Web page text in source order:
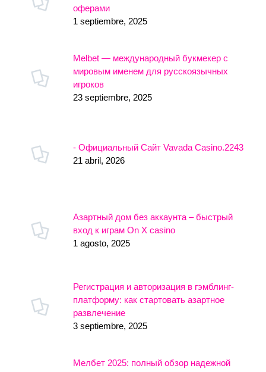
оферами
1 septiembre, 2025
Melbet — международный букмекер с
мировым именем для русскоязычных
игроков
23 septiembre, 2025
- Официальный Сайт Vavada Casino.2243
21 abril, 2026
Азартный дом без аккаунта – быстрый
вход к играм On X casino
1 agosto, 2025
Регистрация и авторизация в гэмблинг-
платформу: как стартовать азартное
развлечение
3 septiembre, 2025
Мелбет 2025: полный обзор надежной